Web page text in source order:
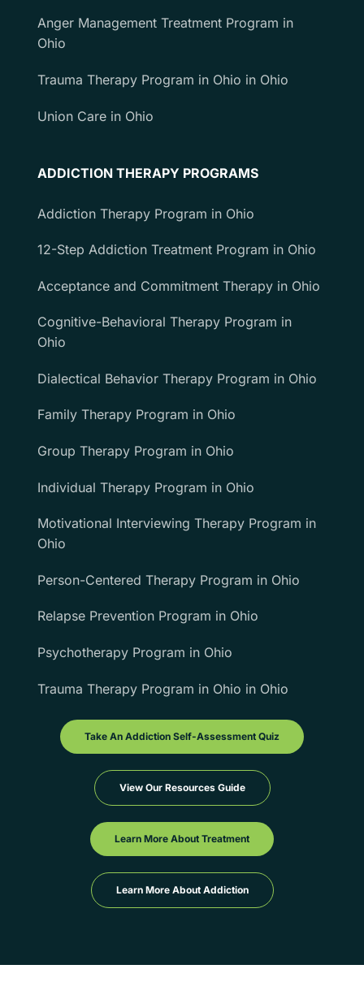
Anger Management Treatment Program in
Ohio
Trauma Therapy Program in Ohio in Ohio
Union Care in Ohio
ADDICTION THERAPY PROGRAMS
Addiction Therapy Program in Ohio
12-Step Addiction Treatment Program in Ohio
Acceptance and Commitment Therapy in Ohio
Cognitive-Behavioral Therapy Program in
Ohio
Dialectical Behavior Therapy Program in Ohio
Family Therapy Program in Ohio
Group Therapy Program in Ohio
Individual Therapy Program in Ohio
Motivational Interviewing Therapy Program in
Ohio
Person-Centered Therapy Program in Ohio
Relapse Prevention Program in Ohio
Psychotherapy Program in Ohio
Trauma Therapy Program in Ohio in Ohio
Take An Addiction Self-Assessment Quiz
View Our Resources Guide
Learn More About Treatment
Learn More About Addiction